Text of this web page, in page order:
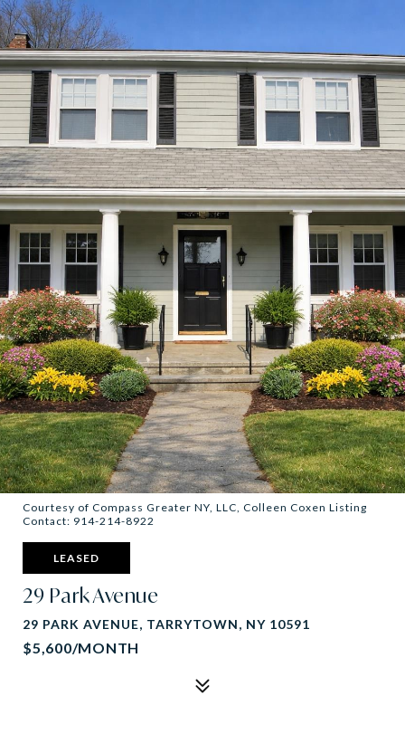
Courtesy of Compass Greater NY, LLC, Colleen Coxen Listing
Contact: 914-214-8922
LEASED
29 Park Avenue
29 PARK AVENUE, TARRYTOWN, NY 10591
$5,600/MONTH